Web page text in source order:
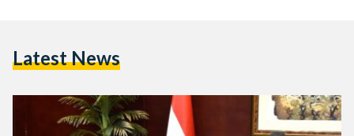
the global electronics giant. Khatib praised Samsung’s
vital role in supporting the local…
Latest News